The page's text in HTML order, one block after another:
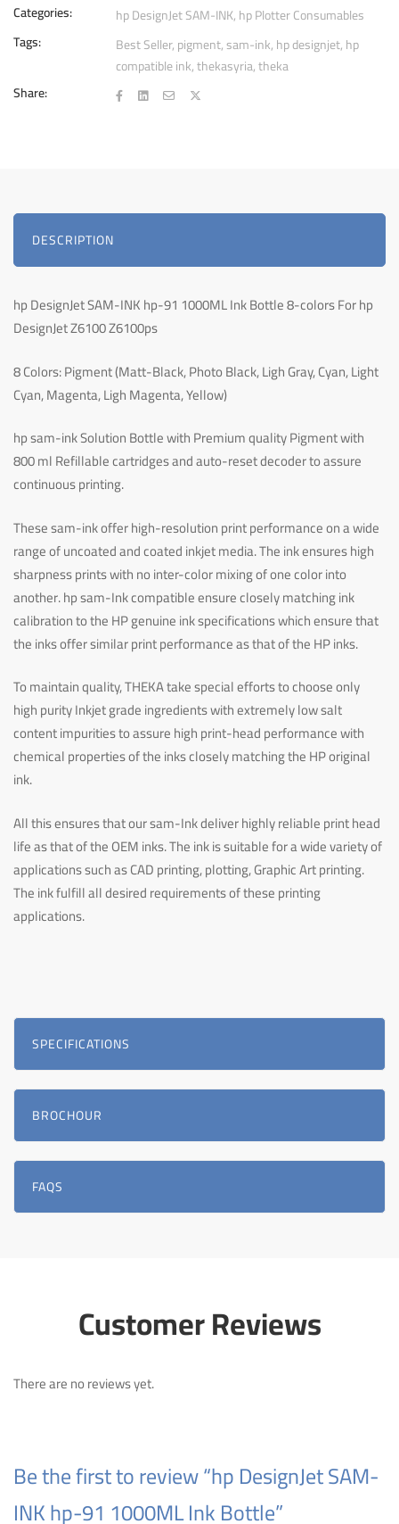
quantity
Categories:
hp DesignJet SAM-INK,hp Plotter Consumables
Tags:
Best Seller,pigment,sam-ink,hp designjet,hp
compatible ink,thekasyria,theka
Share:
DESCRIPTION
hp DesignJet SAM-INK hp-91 1000ML Ink Bottle 8-colors For hp
DesignJet Z6100 Z6100ps
8 Colors: Pigment (Matt-Black, Photo Black, Ligh Gray, Cyan, Light
Cyan, Magenta, Ligh Magenta, Yellow)
hp sam-ink Solution Bottle with Premium quality Pigment with
800 ml Refillable cartridges and auto-reset decoder to assure
continuous printing.
These sam-ink offer high-resolution print performance on a wide
range of uncoated and coated inkjet media. The ink ensures high
sharpness prints with no inter-color mixing of one color into
another. hp sam-Ink compatible ensure closely matching ink
calibration to the HP genuine ink specifications which ensure that
the inks offer similar print performance as that of the HP inks.
To maintain quality, THEKA take special efforts to choose only
high purity Inkjet grade ingredients with extremely low salt
content impurities to assure high print-head performance with
chemical properties of the inks closely matching the HP original
ink.
All this ensures that our sam-Ink deliver highly reliable print head
life as that of the OEM inks. The ink is suitable for a wide variety of
applications such as CAD printing, plotting, Graphic Art printing.
The ink fulfill all desired requirements of these printing
applications.
SPECIFICATIONS
BROCHOUR
FAQS
Customer Reviews
There are no reviews yet.
Be the first to review “hp DesignJet SAM-
INK hp-91 1000ML Ink Bottle”